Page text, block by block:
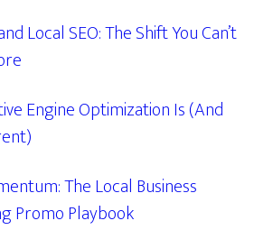
Local SEO: The Shift You Can’t
Engine Optimization Is (And
The Local Business
Promo Playbook